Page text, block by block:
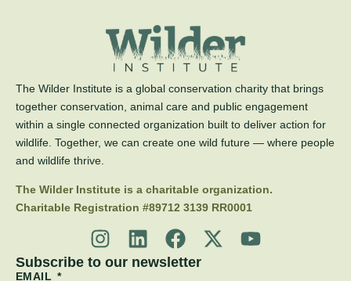
The Wilder Institute is a global conservation charity that brings
together conservation, animal care and public engagement
within a single connected organization built to deliver action for
wildlife. Together, we can create one wild future — where people
and wildlife thrive.
The Wilder Institute is a charitable organization.
Charitable Registration #89712 3139 RR0001
Subscribe to our newsletter
EMAIL